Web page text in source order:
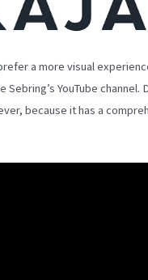
a more visual
YouTube channel.
because it has a